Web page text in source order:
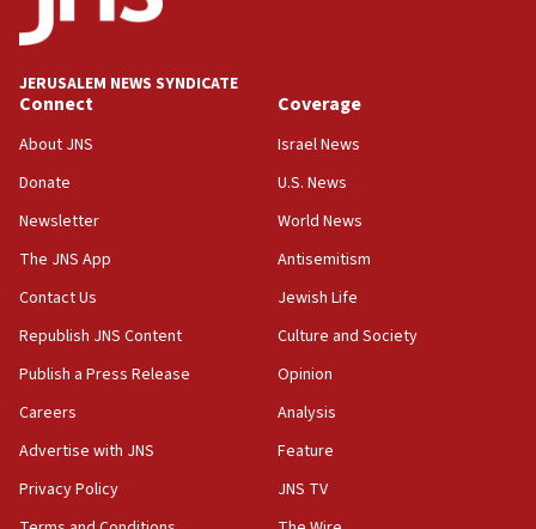
06:33
IDF to raze home of Palestinian terrorist who murdered
06:19
council secretary
05:44
Trump signals economic pressure over new strikes on
Iran
18:19
for Israel’s north
17:48
Father of Sbarro bombing victim marks 25 years since
JERUSALEM NEWS SYNDICATE
Connect
About JNS
Donate
Newsletter
The JNS App
Contact Us
Republish JNS Content
Publish a Press Release
Careers
Advertise with JNS
Privacy Policy
Coverage
Israel News
U.S. News
World News
Antisemitism
Jewish Life
Culture and Society
Opinion
Analysis
Feature
JNS TV